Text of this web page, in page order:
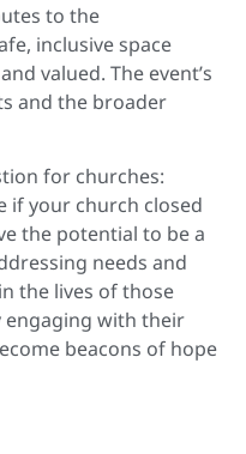
to the
inclusive space
valued. The event’s
and the broader
for churches:
if your church closed
the potential to be a
needs and
the lives of those
engaging with their
beacons of hope